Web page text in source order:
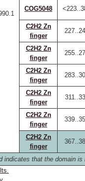
COG5048
C2H2 Zn
finger
C2H2 Zn
finger
C2H2 Zn
finger
C2H2 Zn
finger
C2H2 Zn
finger
C2H2 Zn
finger
indicates that the domain is